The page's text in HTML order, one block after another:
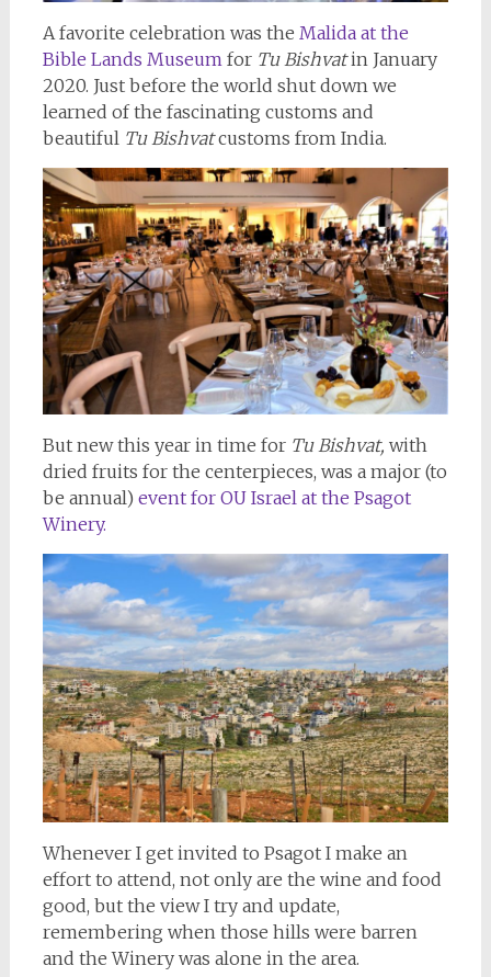
A favorite celebration was the Malida at the
Bible Lands Museum for Tu Bishvatin January
2020. Just before the world shut down we
learned of the fascinating customs and
beautiful Tu Bishvatcustoms from India.
But new this year in time for Tu Bishvat, with
dried fruits for the centerpieces, was a major (to
be annual) event for OU Israel at the Psagot
Winery.
Whenever I get invited to Psagot I make an
effort to attend, not only are the wine and food
good, but the view I try and update,
remembering when those hills were barren
and the Winery was alone in the area.